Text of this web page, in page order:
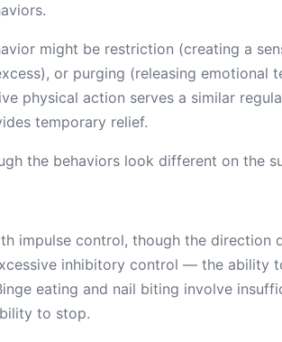
might be restriction (creating a
or purging (releasing emotional
physical action serves a similar
temporary relief.
the behaviors look different on the
impulse control, though the direction
inhibitory control — the ability
eating and nail biting involve
to stop.